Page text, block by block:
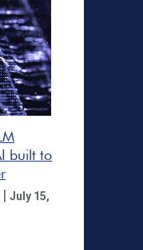
built to
| July 15,